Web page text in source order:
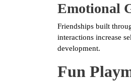
Emotional
Friendships built
interactions increase
development.
Fun